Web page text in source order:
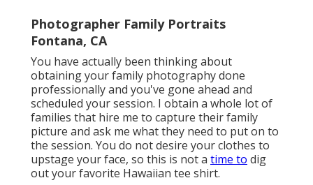
Photographer Family Portraits
Fontana, CA
You have actually been thinking about
obtaining your family photography done
professionally and you've gone ahead and
scheduled your session. I obtain a whole lot of
families that hire me to capture their family
picture and ask me what they need to put on to
the session. You do not desire your clothes to
upstage your face, so this is not a time to dig
out your favorite Hawaiian tee shirt.